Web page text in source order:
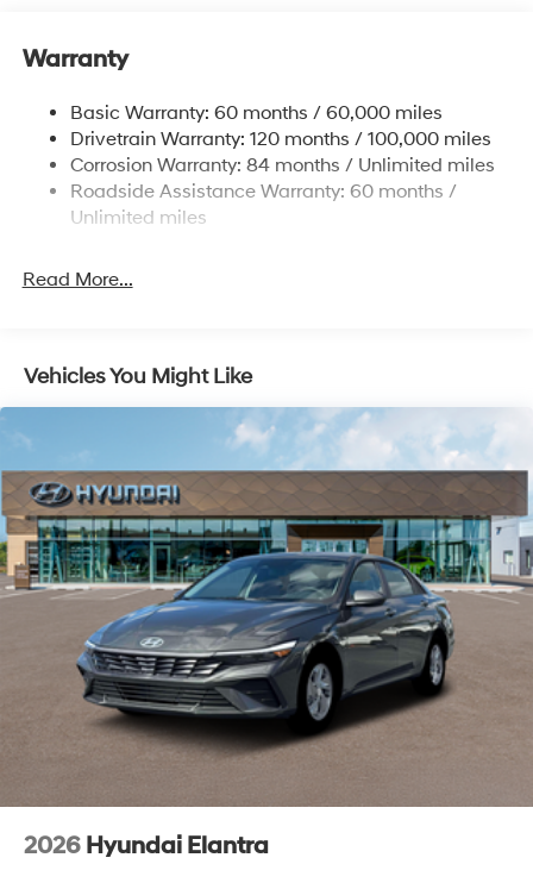
Single Stainless Steel Exhaust
Torsion Beam Rear Suspension w/Coil Springs
4-Wheel Disc Brakes w/4-Wheel ABS, Front Vented
Discs, Brake Assist and Hill Hold Control
Warranty
Basic Warranty: 60 months / 60,000 miles
Drivetrain Warranty: 120 months / 100,000 miles
Corrosion Warranty: 84 months / Unlimited miles
Roadside Assistance Warranty: 60 months /
Unlimited miles
Read More...
Vehicles You Might Like
2026 Hyundai Elantra